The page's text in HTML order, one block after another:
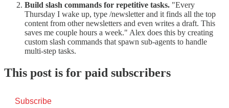
Build slash commands for repetitive tasks. "Every
Thursday I wake up, type /newsletter and it finds all the top
content from other newsletters and even writes a draft. This
saves me couple hours a week." Alex does this by creating
custom slash commands that spawn sub-agents to handle
multi-step tasks.
This post is for paid subscribers
Subscribe